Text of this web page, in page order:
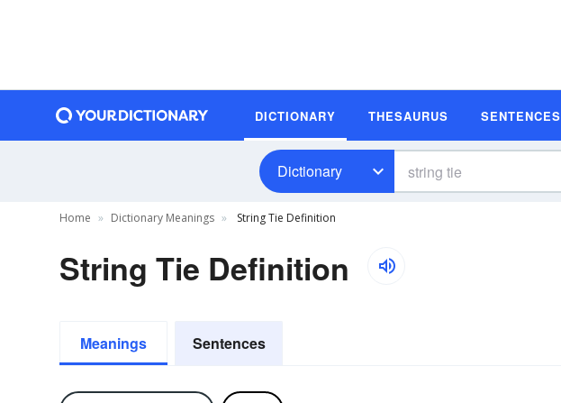
DICTIONARY THESAURUS SENTENCES
Dictionary
Home Dictionary Meanings String Tie Definition
String Tie Definition
Meanings Sentences